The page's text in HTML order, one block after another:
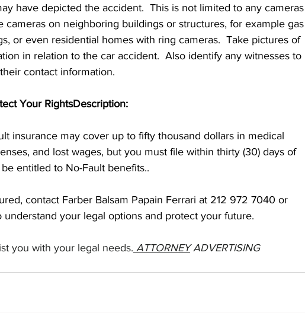
have depicted the accident.  This is not limited to any cameras
cameras on neighboring buildings or structures, for example gas
or even residential homes with ring cameras.  Take pictures of
in relation to the car accident.  Also identify any witnesses to
contact information.
Your RightsDescription:
insurance may cover up to fifty thousand dollars in medical
and lost wages, but you must file within thirty (30) days of
entitled to No-Fault benefits..
contact Farber Balsam Papain Ferrari at 212 972 7040 or
understand your legal options and protect your future.
you with your legal needs. ATTORNEY ADVERTISING